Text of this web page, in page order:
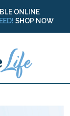
ONLINE
SHOP NOW